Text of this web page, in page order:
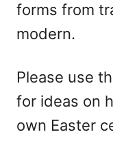
forms from
modern.
Please use
for ideas on
own Easter